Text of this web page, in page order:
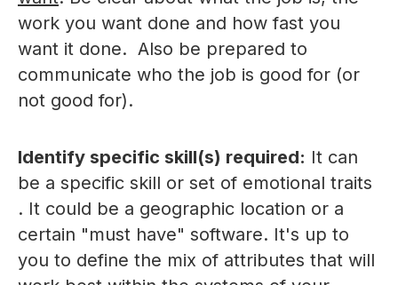
work you want done and how fast you
want it done. Also be prepared to
communicate who the job is good for (or
not good for).
Identify specific skill(s) required: It can
be a specific skill or set of emotional traits
. It could be a geographic location or a
certain "must have" software. It's up to
you to define the mix of attributes that will